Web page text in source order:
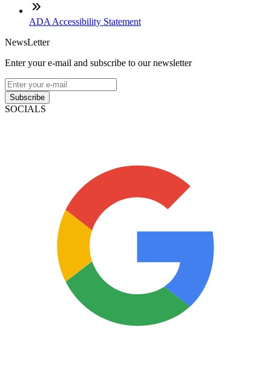
ADA Accessibility Statement
NewsLetter
Enter your e-mail and subscribe to our newsletter
Subscribe
SOCIALS